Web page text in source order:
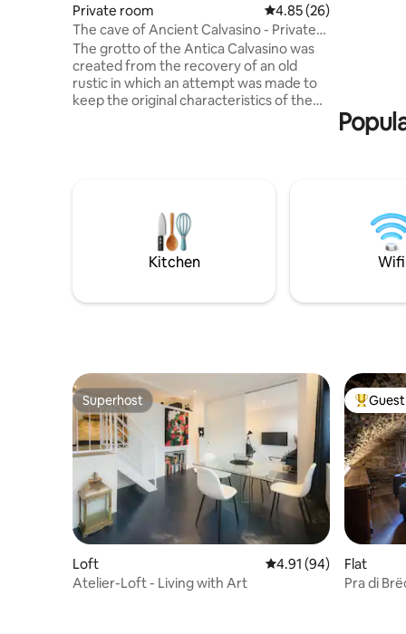
Private room 4.85 out of 5 average
4.85 (26)
The cave of Ancient Calvasino - Private
Jacuzzi
The grotto of the Antica Calvasino was
created from the recovery of an old
rustic in which an attempt was made to
keep the original characteristics of the
and radio, the mini-bar in the room, and
WiFi internet throughout the property.
The grotto was carved out of an old
cellar/stable with a vaulted ceiling.
Kitchen Wifi
Superhost
Superhost
Loft 4.91 out of 5 average
4.91 (94)
Atelier-Loft - Living with Art
Top
Flat
Pra di